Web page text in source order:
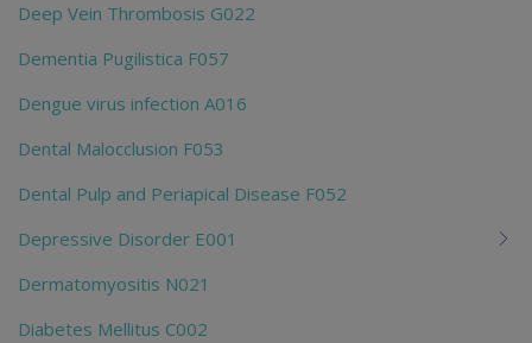
Deep Vein Thrombosis G022
Dementia Pugilistica F057
Dengue virus infection A016
Dental Malocclusion F053
Dental Pulp and Periapical Disease F052
Depressive Disorder E001
Dermatomyositis N021
Diabetes Mellitus C002